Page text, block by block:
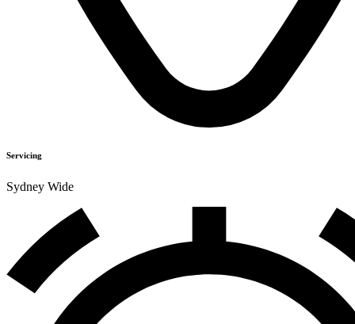
Servicing
Sydney Wide